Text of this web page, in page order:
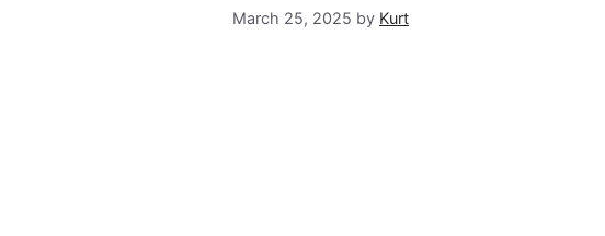
March 25, 2025 by Kurt